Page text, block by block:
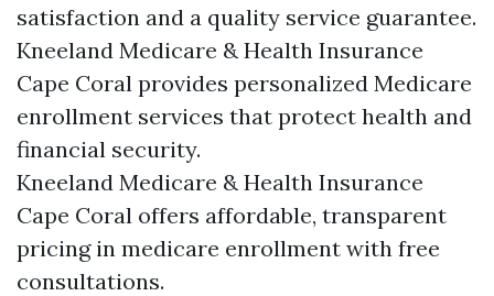
satisfaction and a quality service guarantee.
Kneeland Medicare & Health Insurance
Cape Coral provides personalized Medicare
enrollment services that protect health and
financial security.
Kneeland Medicare & Health Insurance
Cape Coral offers affordable, transparent
pricing in medicare enrollment with free
consultations.